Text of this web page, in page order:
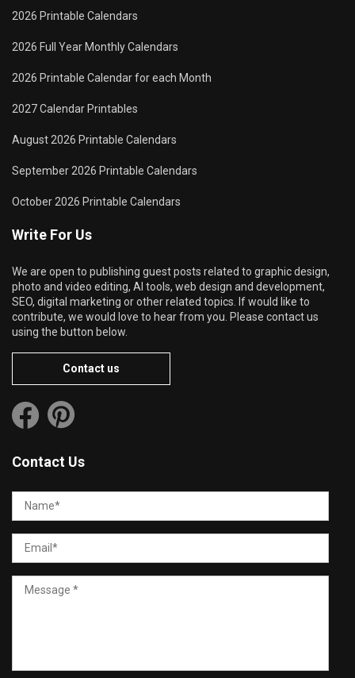
2026 Printable Calendars
2026 Full Year Monthly Calendars
2026 Printable Calendar for each Month
2027 Calendar Printables
August 2026 Printable Calendars
September 2026 Printable Calendars
October 2026 Printable Calendars
Write For Us
We are open to publishing guest posts related to graphic design,
photo and video editing, AI tools, web design and development,
SEO, digital marketing or other related topics. If would like to
contribute, we would love to hear from you. Please contact us
using the button below.
Contact us
Contact Us